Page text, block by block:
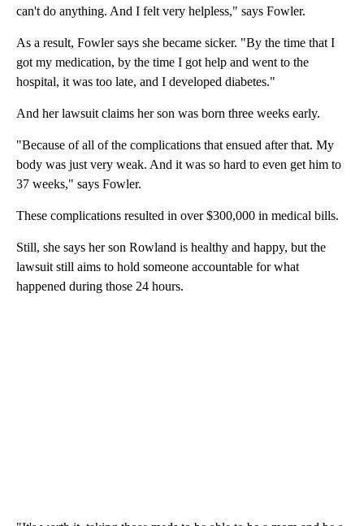
can't do anything. And I felt very helpless," says Fowler.
As a result, Fowler says she became sicker. "By the time that I
got my medication, by the time I got help and went to the
hospital, it was too late, and I developed diabetes."
And her lawsuit claims her son was born three weeks early.
"Because of all of the complications that ensued after that. My
body was just very weak. And it was so hard to even get him to
37 weeks," says Fowler.
These complications resulted in over $300,000 in medical bills.
Still, she says her son Rowland is healthy and happy, but the
lawsuit still aims to hold someone accountable for what
happened during those 24 hours.